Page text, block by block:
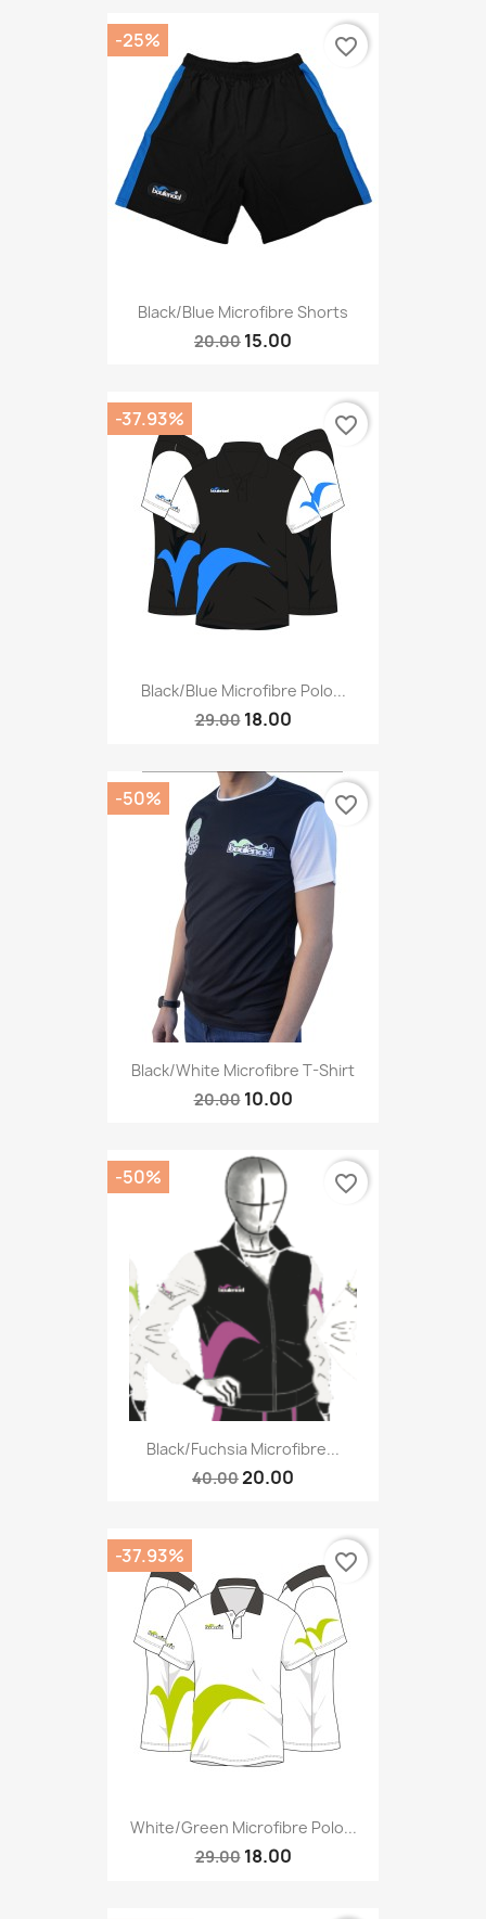
Black/blue Microfibre Shorts
20.00 15.00
-25% favorite_border
Black/blue Microfibre Polo...
29.00 18.00
-37.93% favorite_border
Black/White Microfibre T-Shirt
20.00 10.00
-50% favorite_border
Black/fuchsia Microfibre...
40.0020.00
-50% favorite_border
White/green Microfibre Polo...
29.00 18.00
-37.93% favorite_border